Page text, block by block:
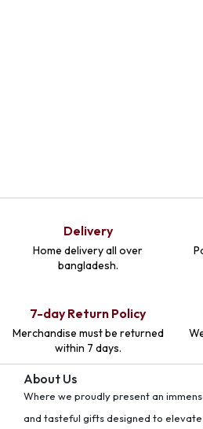
Delivery
Home delivery all over
bangladesh.
7-day Return Policy
Merchandise must be returned
within 7 days.
About Us
Where we proudly present an
and tasteful gifts designed to elevate